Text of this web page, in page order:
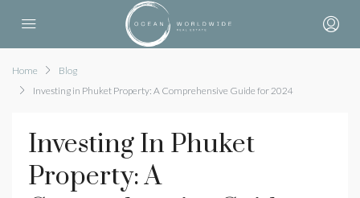
Home
Blog
Investing in Phuket Property: A Comprehensive Guide for 2024
Investing In Phuket
Property: A